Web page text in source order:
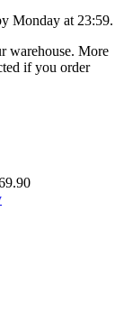
Monday at 23:59.
warehouse. More
if you order